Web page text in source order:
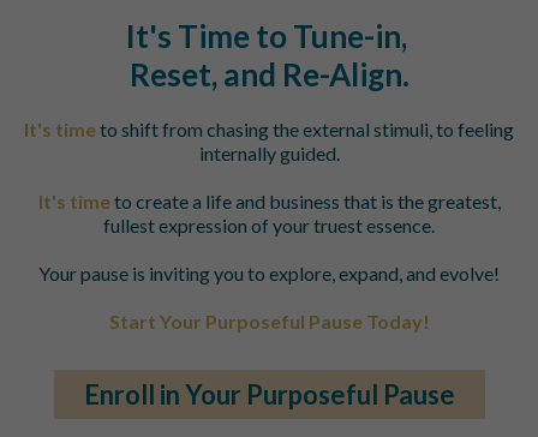
It's Time to Tune-in,
Reset, and Re-Align.
It's timeto shift from chasing the external stimuli, to feeling
internally guided.
It's timeto create a life and business that is the greatest,
fullest expression of your truest essence.
Your pause is inviting you to explore, expand, and evolve!
Start Your Purposeful Pause Today!
Enroll in Your Purposeful Pause